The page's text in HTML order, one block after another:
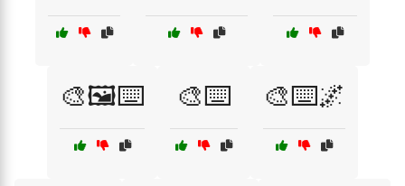
🎨🖼️⌨️ 🎨⌨️ 🎨⌨️🌌